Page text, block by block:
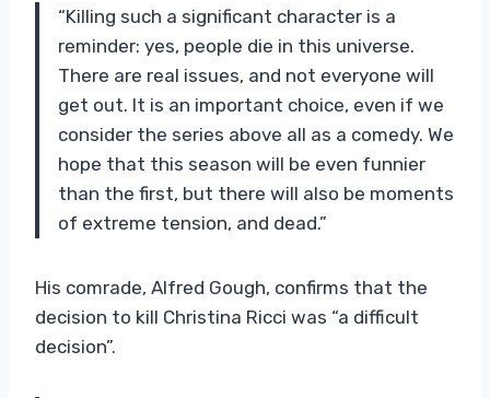
“Killing such a significant character is a
reminder: yes, people die in this universe.
There are real issues, and not everyone will
get out. It is an important choice, even if we
consider the series above all as a comedy. We
hope that this season will be even funnier
than the first, but there will also be moments
of extreme tension, and dead.”
His comrade, Alfred Gough, confirms that the
decision to kill Christina Ricci was “a difficult
decision”.